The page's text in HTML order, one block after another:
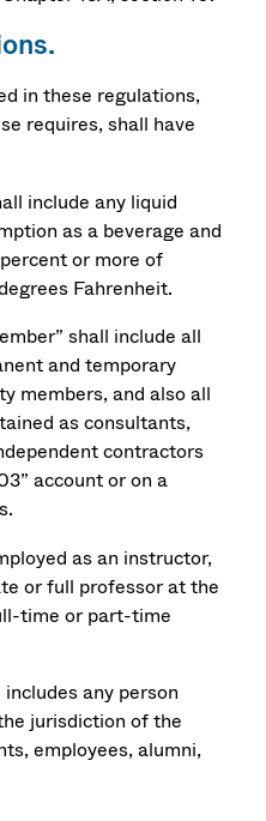
in these regulations,
requires, shall have
include any liquid
as a beverage and
or more of
Fahrenheit.
shall include all
and temporary
members, and also all
as consultants,
contractors
account or on a
as an instructor,
or full professor at the
time or part-time
includes any person
jurisdiction of the
employees, alumni,